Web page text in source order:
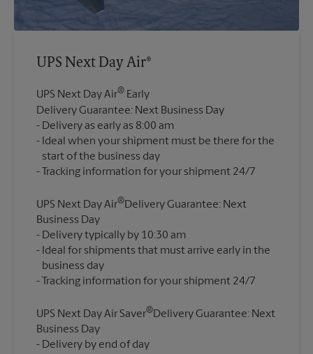
UPS Next Day Air®
UPS Next Day Air® Early
Delivery Guarantee: Next Business Day
Delivery as early as 8:00 am
Ideal when your shipment must be there for the
start of the business day
UPS Next Day Air®Delivery Guarantee: Next
Business Day
Delivery typically by 10:30 am
Ideal for shipments that must arrive early in the
business day
UPS Next Day Air Saver®Delivery Guarantee: Next
Business Day
Delivery by end of day